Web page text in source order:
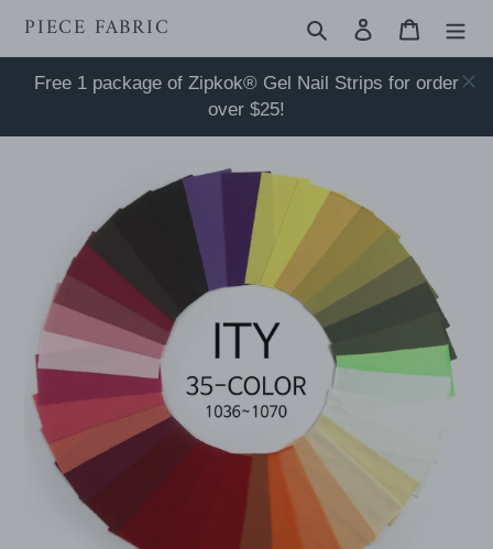
content
PIECE FABRIC Search Log in Cart
Free 1 package of Zipkok® Gel Nail Strips for order
over $25!